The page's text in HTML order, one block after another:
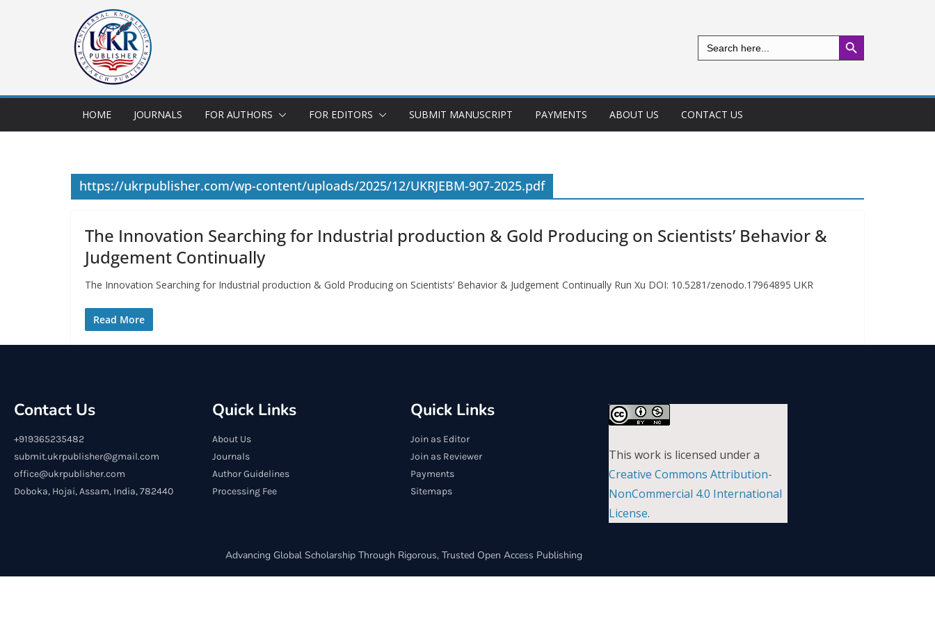
Search
for:
Search Button
HOME JOURNALS FOR AUTHORS FOR EDITORS SUBMIT MANUSCRIPT PAYMENTS ABOUT US CONTACT US
https://ukrpublisher.com/wp-content/uploads/2025/12/UKRJEBM-907-2025.pdf
The Innovation Searching for Industrial production & Gold Producing on Scientists’ Behavior &
Judgement Continually
The Innovation Searching for Industrial production & Gold Producing on Scientists’ Behavior & Judgement Continually Run Xu DOI: 10.5281/zenodo.17964895 UKR
Read More
Contact Us
+919365235482
submit.ukrpublisher@gmail.com
office@ukrpublisher.com
Doboka, Hojai, Assam, India, 782440
Quick Links
About Us
Journals
Author Guidelines
Processing Fee
Quick Links
Join as Editor
Join as Reviewer
Payments
Sitemaps
This work is licensed under a
Creative Commons Attribution-
NonCommercial 4.0 International
License.
Advancing Global Scholarship Through Rigorous, Trusted Open Access Publishing